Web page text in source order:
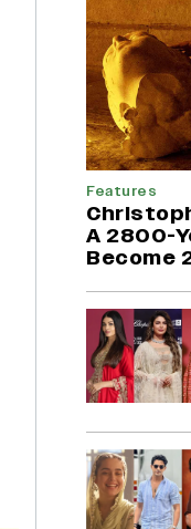
Features
A 2800-
Become